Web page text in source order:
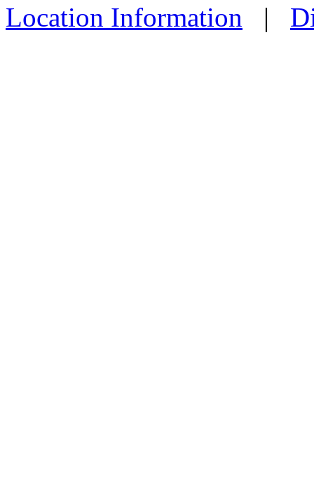
Location Information |